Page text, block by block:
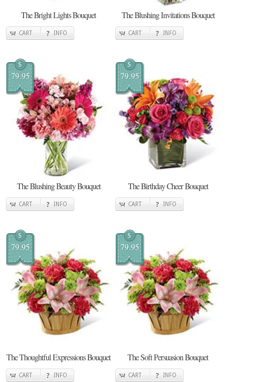
The Bright Lights Bouquet
CART INFO
The Blushing Invitations Bouquet
CART INFO
$
79.95
The Blushing Beauty Bouquet
CART INFO
$
79.95
The Birthday Cheer Bouquet
CART INFO
$
79.95
The Thoughtful Expressions Bouquet
CART INFO
$
79.95
The Soft Persuasion Bouquet
CART INFO